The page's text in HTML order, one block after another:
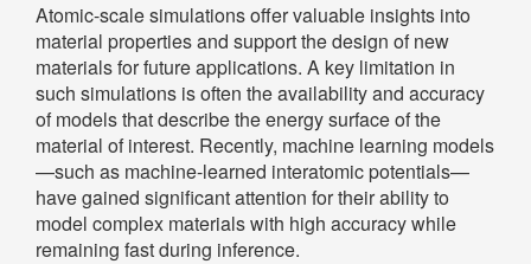
Atomic-scale simulations offer valuable insights into
material properties and support the design of new
materials for future applications. A key limitation in
such simulations is often the availability and accuracy
of models that describe the energy surface of the
material of interest. Recently, machine learning models
—such as machine-learned interatomic potentials—
have gained significant attention for their ability to
model complex materials with high accuracy while
remaining fast during inference.